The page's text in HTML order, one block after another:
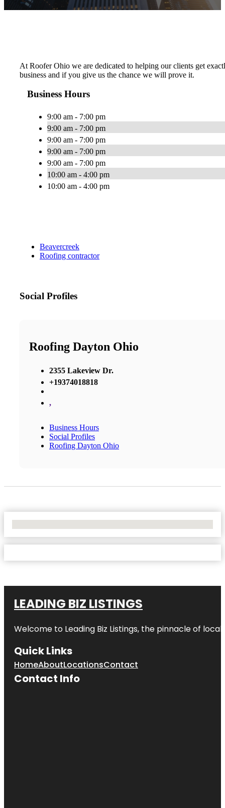
At Roofer Ohio we are dedicated to helping our clients get
business and if you give us the chance we will prove it.
Business Hours
9:00 am - 7:00 pm
9:00 am - 7:00 pm
9:00 am - 7:00 pm
9:00 am - 7:00 pm
9:00 am - 7:00 pm
10:00 am - 4:00 pm
10:00 am - 4:00 pm
Beavercreek
Roofing contractor
Social Profiles
Roofing Dayton Ohio
2355 Lakeview Dr.
+19374018818
,
Business Hours
Social Profiles
Roofing Dayton Ohio
LEADING BIZ LISTINGS
Welcome to Leading Biz Listings, the pinnacle of
Quick Links
HomeAboutLocationsContact
Contact Info